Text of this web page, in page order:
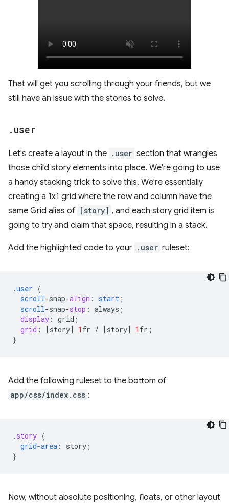
That will get you scrolling through your friends, but we
still have an issue with the stories to solve.
. user
Let's create a layout in the .user section that wrangles
those child story elements into place. We're going to use
a handy stacking trick to solve this. We're essentially
creating a 1x1 grid where the row and column have the
same Grid alias of [story] , and each story grid item is
going to try and claim that space, resulting in a stack.
Add the highlighted code to your .user ruleset:
.user {
scroll-snap-align : start ;
scroll-snap-stop : always ;
display : grid ;
grid : [story] 1 fr / [story] 1 fr ;
}
Add the following ruleset to the bottom of
app/css/index.css :
. story {
grid-area : story ;
}
Now, without absolute positioning, floats, or other layout